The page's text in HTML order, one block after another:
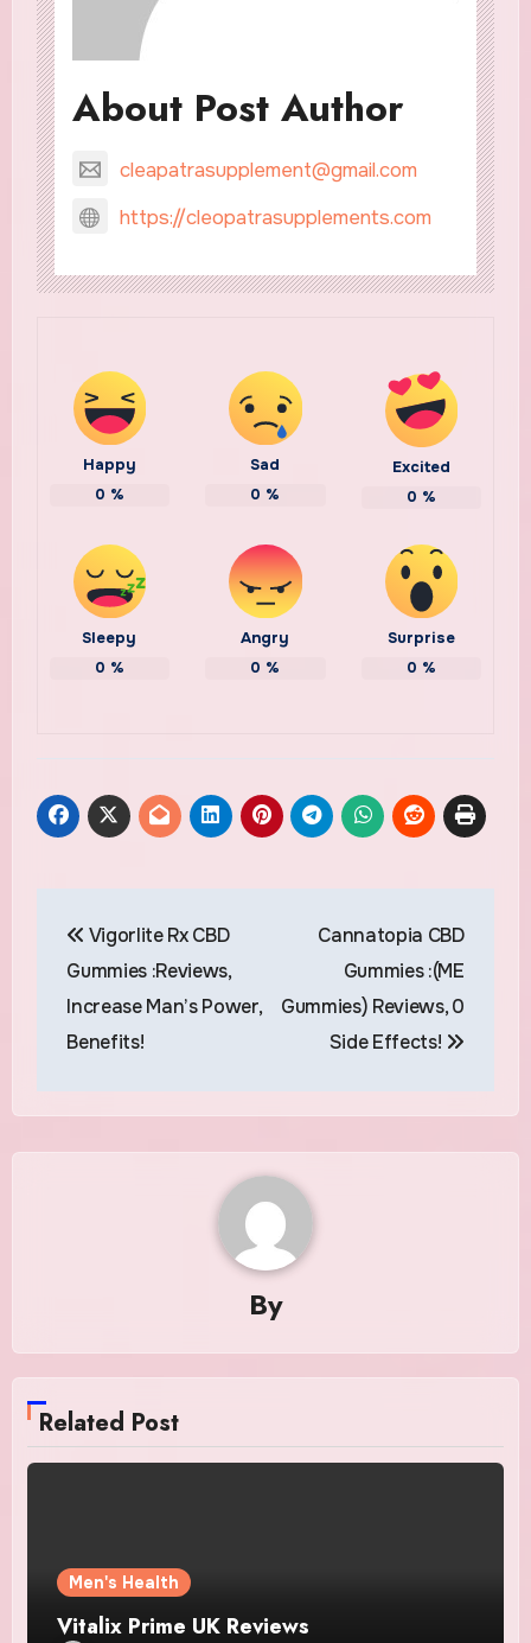
About Post Author
cleapatrasupplement@gmail.com
https://cleopatrasupplements.com
Happy
0 %
Sad
0 %
Excited
0 %
Sleepy
0 %
Angry
0 %
Surprise
0 %
navigation
Vigorlite Rx CBD
Gummies :Reviews,
Increase Man’s Power,
Benefits!
Cannatopia CBD
Gummies :(ME
Gummies) Reviews, 0
Side Effects!
By
Related Post
Men's Health
Vitalix Prime UK Reviews